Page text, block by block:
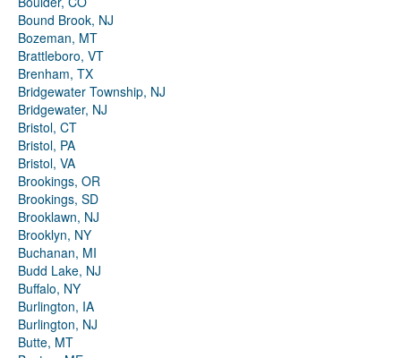
Bound Brook, NJ
Bozeman, MT
Brattleboro, VT
Brenham, TX
Bridgewater Township, NJ
Bridgewater, NJ
Bristol, CT
Bristol, PA
Bristol, VA
Brookings, OR
Brookings, SD
Brooklawn, NJ
Brooklyn, NY
Buchanan, MI
Budd Lake, NJ
Buffalo, NY
Burlington, IA
Burlington, NJ
Butte, MT